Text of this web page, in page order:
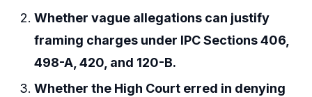
Whether vague allegations can justify
framing charges under IPC Sections 406,
498-A, 420, and 120-B.
Whether the High Court erred in denying